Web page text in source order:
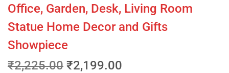
Office, Garden, Desk, Living Room
Statue Home Decor and Gifts
Showpiece
₹2,225.00 ₹2,199.00